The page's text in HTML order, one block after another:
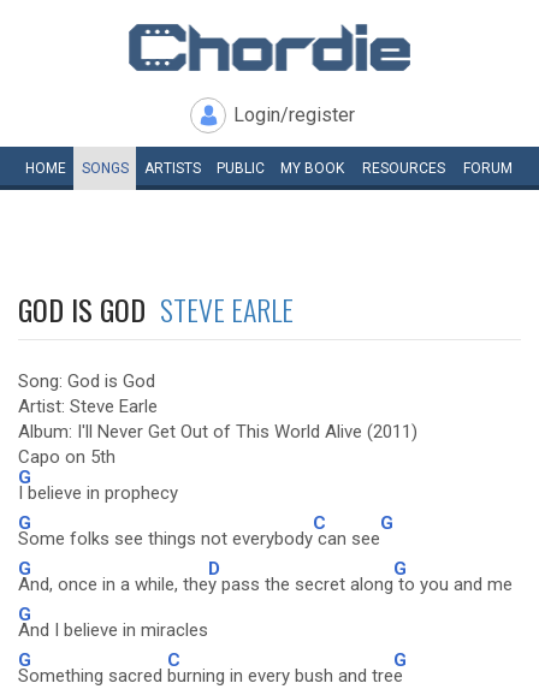
Login/register
HOME SONGS ARTISTS PUBLIC MY BOOK RESOURCES FORUM
GOD IS GOD STEVE EARLE
Song: God is God
Artist: Steve Earle
Album: I'll Never Get Out of This World Alive (2011)
Capo on 5th
G
I believe in prophecy
G
Some folks see things not everybody
C
can see
G
G
And, once in a while, the
D
y pass the secret along
G
to you and me
G
And I believe in miracles
G
Something sacred
C
burning in every bush and tre
G
e